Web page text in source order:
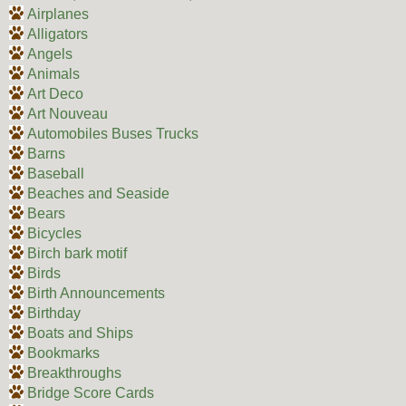
Airplanes
Alligators
Angels
Animals
Art Deco
Art Nouveau
Automobiles Buses Trucks
Barns
Baseball
Beaches and Seaside
Bears
Bicycles
Birch bark motif
Birds
Birth Announcements
Birthday
Boats and Ships
Bookmarks
Breakthroughs
Bridge Score Cards